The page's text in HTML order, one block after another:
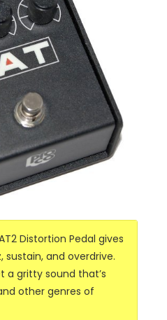
Distortion Pedal gives
sustain, and overdrive.
a gritty sound that’s
other genres of